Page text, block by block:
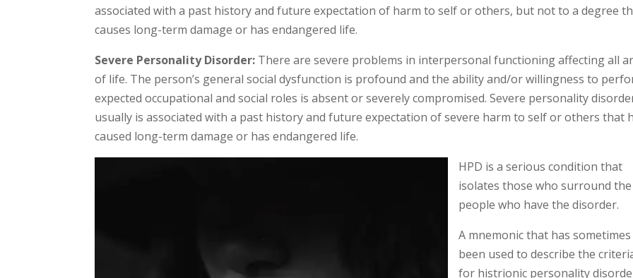
associated with a past history and future expectation of harm to self or others, but not to a degree
causes long-term damage or has endangered life.
Severe Personality Disorder: There are severe problems in interpersonal functioning affecting all
of life. The person’s general social dysfunction is profound and the ability and/or willingness to
expected occupational and social roles is absent or severely compromised. Severe personality
usually is associated with a past history and future expectation of severe harm to self or others that
caused long-term damage or has endangered life.
HPD is a serious condition that
isolates those who surround the
people who have the disorder.
A mnemonic that has sometimes
been used to describe the
for histrionic personality